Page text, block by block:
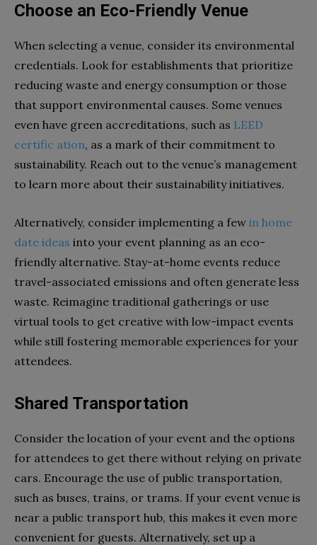
Choose an Eco-Friendly Venue
When selecting a venue, consider its environmental
credentials. Look for establishments that prioritize
reducing waste and energy consumption or those
that support environmental causes. Some venues
even have green accreditations, such as LEED
certific ation, as a mark of their commitment to
sustainability. Reach out to the venue’s management
to learn more about their sustainability initiatives.
Alternatively, consider implementing a few in home
date ideas into your event planning as an eco-
friendly alternative. Stay-at-home events reduce
travel-associated emissions and often generate less
waste. Reimagine traditional gatherings or use
virtual tools to get creative with low-impact events
while still fostering memorable experiences for your
attendees.
Shared Transportation
Consider the location of your event and the options
for attendees to get there without relying on private
cars. Encourage the use of public transportation,
such as buses, trains, or trams. If your event venue is
near a public transport hub, this makes it even more
convenient for guests. Alternatively, set up a